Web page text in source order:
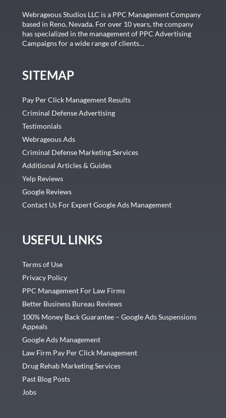
Webrageous Studios LLC is a PPC Management Company
based in Reno, Nevada. For over 10 years, the company
has specialized in the management of PPC Advertising
Campaigns for a wide range of clients…
SITEMAP
Pay Per Click Management Results
Criminal Defense Advertising
Testimonials
Webrageous Ads
Criminal Defense Marketing Services
Additional Articles & Guides
Yelp Reviews
Google Reviews
Contact Us For Expert Google Ads Management
USEFUL LINKS
Terms of Use
Privacy Policy
PPC Management For Law Firms
Better Business Bureau Reviews
100% Money Back Guarantee – Google Ads Suspensions
Appeals
Google Ads Management
Law Firm Pay Per Click Management
Drug Rehab Marketing Services
Past Blog Posts
Jobs